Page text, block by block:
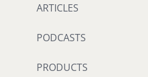
ARTICLES
PODCASTS
PRODUCTS